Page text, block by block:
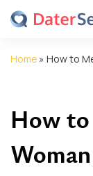
Home » How to
How to